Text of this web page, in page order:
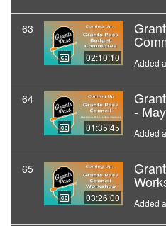
63
02:10:10 Added
64
01:35:45
-
Added
65
03:26:00 Added